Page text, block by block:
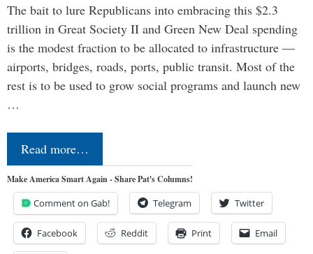
The bait to lure Republicans into embracing this $2.3
trillion in Great Society II and Green New Deal spending
is the modest fraction to be allocated to infrastructure —
airports, bridges, roads, ports, public transit. Most of the
rest is to be used to grow social programs and launch new
…
Read more…
Make America Smart Again - Share Pat's Columns!
Comment on Gab! Telegram Twitter
Facebook Reddit Print Email